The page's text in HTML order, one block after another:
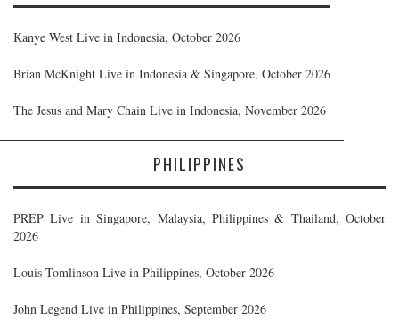
Kanye West Live in Indonesia, October 2026
Brian McKnight Live in Indonesia & Singapore, October 2026
The Jesus and Mary Chain Live in Indonesia, November 2026
PHILIPPINES
PREP Live in Singapore, Malaysia, Philippines & Thailand, October
2026
Louis Tomlinson Live in Philippines, October 2026
John Legend Live in Philippines, September 2026